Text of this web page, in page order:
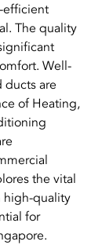
efficient
The quality
Well-
ducts are
of Heating,
the vital
high-quality
for